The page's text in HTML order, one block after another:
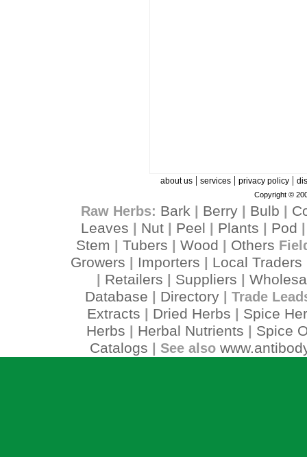
about us| services| privacy policy|
Copyright ©
Raw Herbs: Bark Berry| Bulb
Leaves
Nut Peel Plants Pod
Stem Tubers Wood Others
Growers Importers Local Traders
Retailers Suppliers
Database
Directory| Trade
Extracts Dried Herbs
Spice
Herbs
Herbal Nutrients
Spice
Catalogs | See also